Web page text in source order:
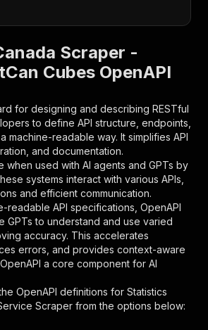
: "token",
: {
"type": "string"
: "Enter your Apify token
:
{
:
{
:
"OK"
canada-scraper/
{
Scraper -
Cubes OpenAPI
for designing and describing RESTful
to define API structure, endpoints,
machine-readable way. It simplifies API
and documentation.
when used with AI agents and GPTs by
systems interact with various APIs,
and efficient communication.
readable API specifications, OpenAPI
GPTs to understand and use varied
accuracy. This accelerates
errors, and provides context-aware
a core component for AI
OpenAPI definitions for Statistics
Scraper from the options below: